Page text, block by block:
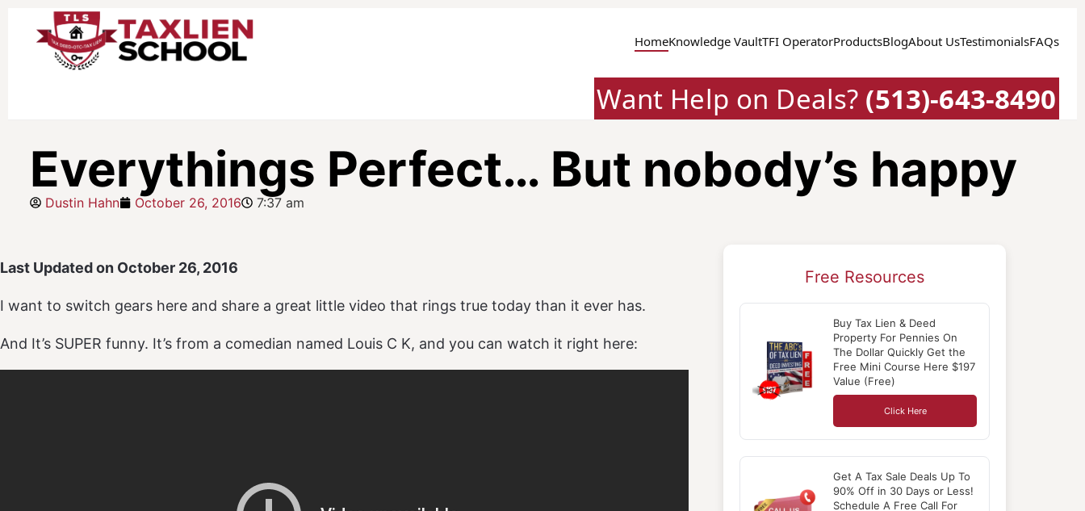
HomeKnowledge VaultTFI OperatorProductsBlogAbout UsTestimonialsFAQs
Want Help on Deals? (513)-643-8490
Everythings Perfect… But nobody’s happy
Dustin Hahn October 26, 2016 7:37 am
Last Updated on October 26, 2016
I want to switch gears here and share a great little video that rings true today than it ever has.
And It’s SUPER funny. It’s from a comedian named Louis C K, and you can watch it right here:
Free Resources
Buy Tax Lien & Deed
Property For Pennies On
The Dollar Quickly Get the
Free Mini Course Here $197
Value (Free)
Click Here
Get A Tax Sale Deals Up To
90% Off in 30 Days or Less!
Schedule A Free Call For